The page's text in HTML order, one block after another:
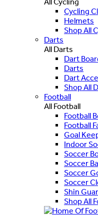
Cycling
Helmets
Shop All
Darts
All Darts
Dart
Darts
Dart
Shop All
Football
All Football
Football
Football
Goal
Indoor
Soccer
Soccer
Soccer
Soccer
Shin
Shop All